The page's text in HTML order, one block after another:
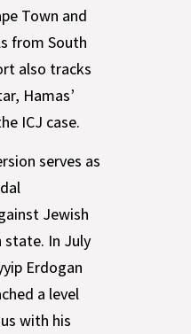
Town and
from South
also tracks
Hamas’
ICJ case.
serves as
Jewish
state. In July
Erdogan
a level
with his